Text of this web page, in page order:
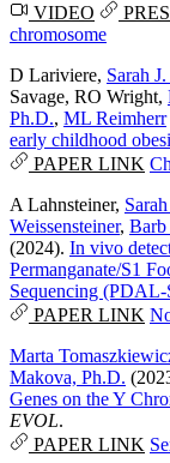
VIDEO
chromosome
D Lariviere, Sarah
Savage, RO Wright,
Ph.D., ML Reimherr
early childhood
PAPER LINK
A Lahnsteiner,
Weissensteiner,
(2024). In vivo
Permanganate/S1
Sequencing (PDAL-
PAPER LINK
Marta
Makova, Ph.D.
Genes on the Y
EVOL.
PAPER LINK